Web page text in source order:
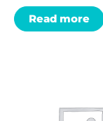
Read more